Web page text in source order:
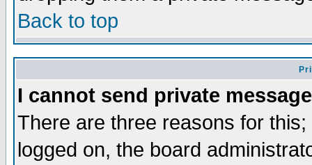
Back to top
I cannot send private
There are three reasons for
logged on, the board